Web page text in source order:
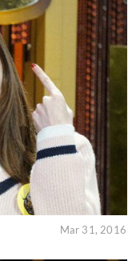
Mar 31, 2016